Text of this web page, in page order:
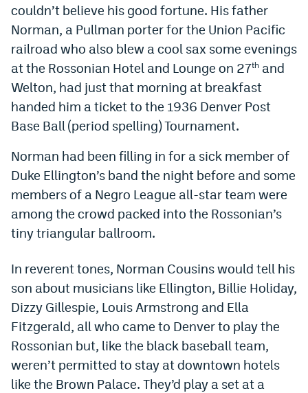
BetMGM Sign Up Bonus
Fanatics Sportsbook Colorado App
Denver Broncos Odds
DFS Apps
Dabble Promo Code
Underdog Promo Code
Fliff Sign-Up Bonus
Chalkboard Promo Code
Boom Sports Promo Code
Splash Sports Promo Code
Prediction Markets
Polymarket Promo Code
couldn’t believe his good fortune. His father
Norman, a Pullman porter for the Union Pacific
railroad who also blew a cool sax some evenings
at the Rossonian Hotel and Lounge on 27th and
Welton, had just that morning at breakfast
handed him a ticket to the 1936 Denver Post
Base Ball (period spelling) Tournament.
Norman had been filling in for a sick member of
Duke Ellington’s band the night before and some
members of a Negro League all-star team were
among the crowd packed into the Rossonian’s
tiny triangular ballroom.
In reverent tones, Norman Cousins would tell his
son about musicians like Ellington, Billie Holiday,
Dizzy Gillespie, Louis Armstrong and Ella
Fitzgerald, all who came to Denver to play the
Rossonian but, like the black baseball team,
weren’t permitted to stay at downtown hotels
like the Brown Palace. They’d play a set at a